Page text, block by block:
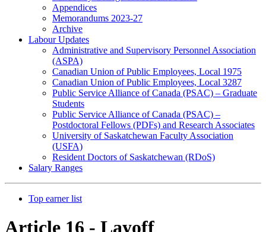
Appendices
Memorandums 2023-27
Archive
Labour Updates
Administrative and Supervisory Personnel Association
(ASPA)
Canadian Union of Public Employees, Local 1975
Canadian Union of Public Employees, Local 3287
Public Service Alliance of Canada (PSAC) – Graduate
Students
Public Service Alliance of Canada (PSAC) –
Postdoctoral Fellows (PDFs) and Research Associates
University of Saskatchewan Faculty Association
(USFA)
Resident Doctors of Saskatchewan (RDoS)
Salary Ranges
Top earner list
Article 16 - Layoff